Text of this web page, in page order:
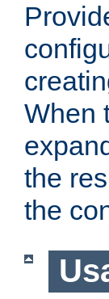
When
the
the